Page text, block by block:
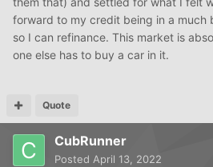
forward to my credit being in a much
so I can refinance. This market is
one else has to buy a car in it.
Quote
CubRunner
Posted April 13, 2022